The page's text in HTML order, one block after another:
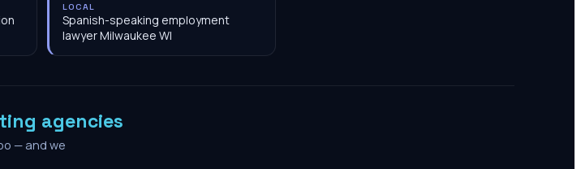
LOCAL
Spanish-speaking employment
lawyer Milwaukee WI
agencies
— and we